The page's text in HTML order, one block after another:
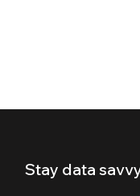
Stay data